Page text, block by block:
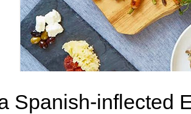
Spanish-inflected